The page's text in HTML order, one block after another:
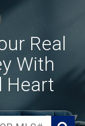
Real
With
Heart